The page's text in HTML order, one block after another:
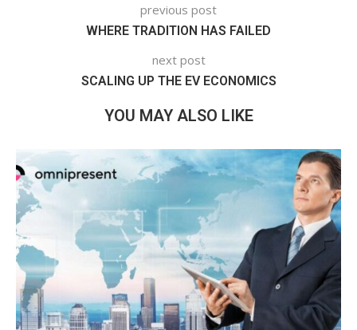
previous post
WHERE TRADITION HAS FAILED
next post
SCALING UP THE EV ECONOMICS
YOU MAY ALSO LIKE